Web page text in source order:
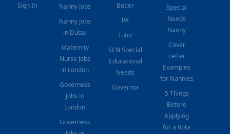
Sign In
Nanny Jobs
Nanny Jobs
in Dubai
Maternity
Nurse Jobs
in London
Governess
Jobs in
London
Governess
Butler
PA
Tutor
SEN Special
Educational
Needs
Governor
Special
Needs
Nanny
Cover
Letter
Examples
for Nannies
5 Things
Before
Applying
for a Rota